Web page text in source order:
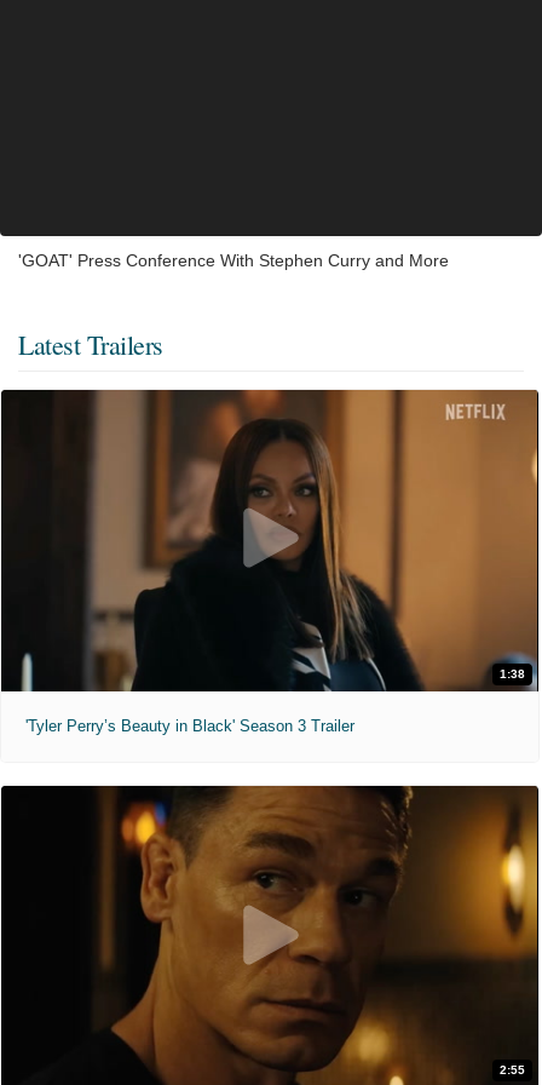
'GOAT' Press Conference With Stephen Curry and More
Latest Trailers
1:38
'Tyler Perry’s Beauty in Black' Season 3 Trailer
2:55